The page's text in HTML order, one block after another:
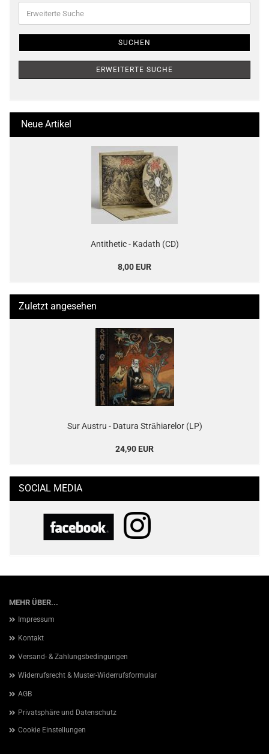
Suche
SUCHEN
ERWEITERTE SUCHE
Neue Artikel
Antithetic - Kadath (CD)
8,00 EUR
Zuletzt angesehen
Sur Austru - Datura Străhiarelor (LP)
24,90 EUR
SOCIAL MEDIA
MEHR ÜBER...
Impressum
Kontakt
Versand- & Zahlungsbedingungen
Widerrufsrecht & Muster-Widerrufsformular
AGB
Privatsphäre und Datenschutz
Cookie Einstellungen